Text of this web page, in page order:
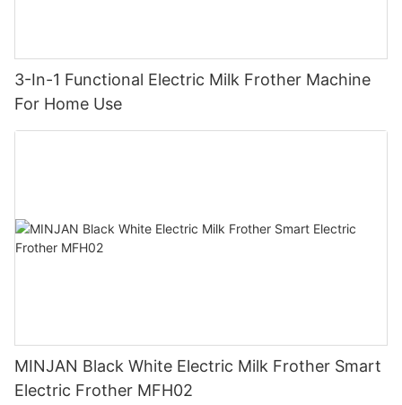
3-In-1 Functional Electric Milk Frother Machine
For Home Use
MINJAN Black White Electric Milk Frother Smart
Electric Frother MFH02